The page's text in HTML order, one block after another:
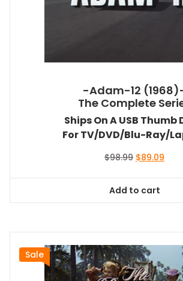
-Adam-12
The Complete
Ships On A USB Thumb
For TV/DVD/Blu-Ray/
$98.99 Original
$98.99.
$89.09
Add to cart
Sale